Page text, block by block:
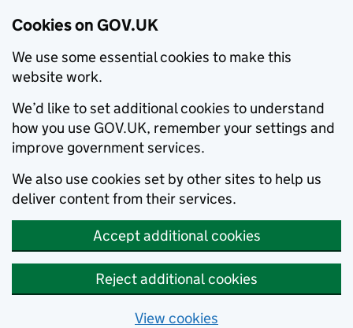
Cookies on GOV.UK
We use some essential cookies to make this
website work.
We’d like to set additional cookies to understand
how you use GOV.UK, remember your settings and
improve government services.
We also use cookies set by other sites to help us
deliver content from their services.
Accept additional cookies
Reject additional cookies
View cookies